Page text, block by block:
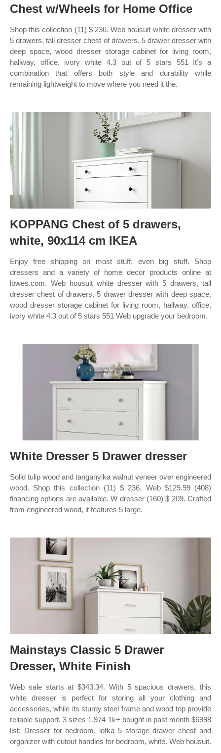
Chest w/Wheels for Home Office
Shop this collection (11) $ 236. Web housuit white dresser with
5 drawers, tall dresser chest of drawers, 5 drawer dresser with
deep space, wood dresser storage cabinet for living room,
hallway, office, ivory white 4.3 out of 5 stars 551 It’s a
combination that offers both style and durability while
remaining lightweight to move where you need it the.
KOPPANG Chest of 5 drawers,
white, 90x114 cm IKEA
Enjoy free shipping on most stuff, even big stuff. Shop
dressers and a variety of home decor products online at
lowes.com. Web housuit white dresser with 5 drawers, tall
dresser chest of drawers, 5 drawer dresser with deep space,
wood dresser storage cabinet for living room, hallway, office,
ivory white 4.3 out of 5 stars 551 Web upgrade your bedroom.
White Dresser 5 Drawer dresser
Solid tulip wood and tanganyika walnut veneer over engineered
wood. Shop this collection (11) $ 236. Web $129.99 (408)
financing options are available. W dresser (160) $ 209. Crafted
from engineered wood, it features 5 large.
Mainstays Classic 5 Drawer
Dresser, White Finish
Web sale starts at $343.34. With 5 spacious drawers, this
white dresser is perfect for storing all your clothing and
accessories, while its sturdy steel frame and wood top provide
reliable support. 3 sizes 1,974 1k+ bought in past month $6998
list: Dresser for bedroom, lofka 5 storage drawer chest and
organizer with cutout handles for bedroom, white. Web housuit.